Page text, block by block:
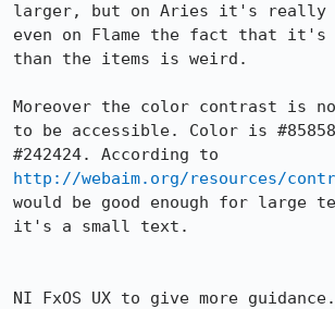
larger, but on Aries it's really
even on Flame the fact that
than the items is weird.
Moreover the color contrast is
to be accessible. Color is
http://webaim.org/resources/
would be good enough for large
it's a small text.
NI FxOS UX to give more guidance.